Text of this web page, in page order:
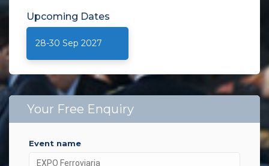
Upcoming Dates
28-30 Sep 2027
Your Free Enquiry
event name